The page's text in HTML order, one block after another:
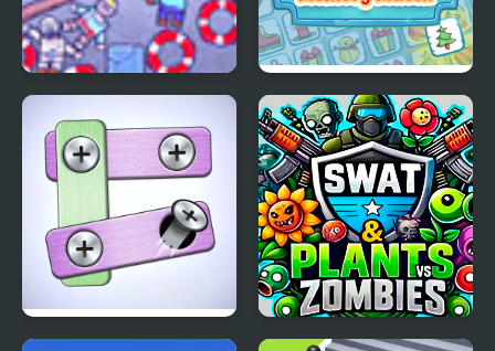
Underwater
Christmas Memory
Match
Pin Master
SWAT & Plants vs